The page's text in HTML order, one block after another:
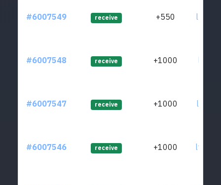
#6007549 receive +550
#6007548 receive +1000
#6007547 receive +1000
#6007546 receive +1000